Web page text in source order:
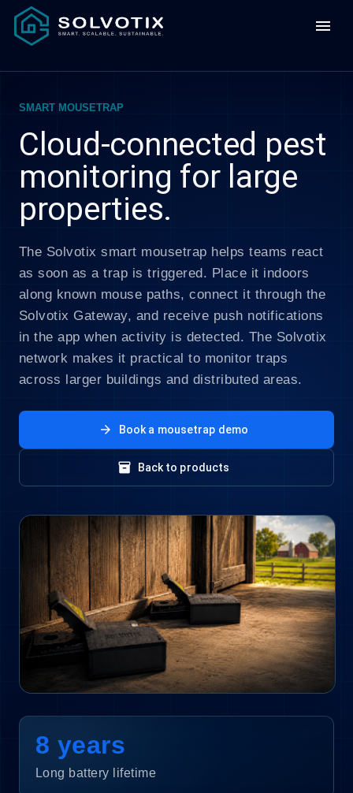
menu
SMART MOUSETRAP
Cloud-connected pest
monitoring for large
properties.
The Solvotix smart mousetrap helps teams react
as soon as a trap is triggered. Place it indoors
along known mouse paths, connect it through the
Solvotix Gateway, and receive push notifications
in the app when activity is detected. The Solvotix
network makes it practical to monitor traps
across larger buildings and distributed areas.
arrow_forward Book a mousetrap demo
inventory_2 Back to products
8 years
Long battery lifetime